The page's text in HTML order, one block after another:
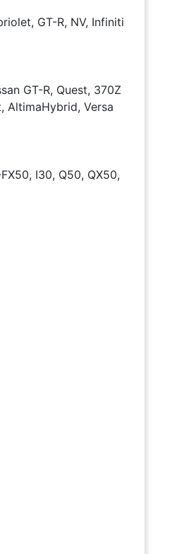
GT-R, NV, Infiniti
GT-R, Quest, 370Z
AltimaHybrid, Versa
I30, Q50, QX50,